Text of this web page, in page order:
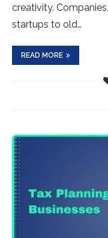
creativity.
startups to old…
READ MORE